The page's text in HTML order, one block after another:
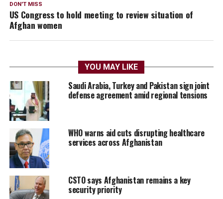
DON'T MISS
US Congress to hold meeting to review situation of
Afghan women
YOU MAY LIKE
Saudi Arabia, Turkey and Pakistan sign joint
defense agreement amid regional tensions
WHO warns aid cuts disrupting healthcare
services across Afghanistan
CSTO says Afghanistan remains a key
security priority